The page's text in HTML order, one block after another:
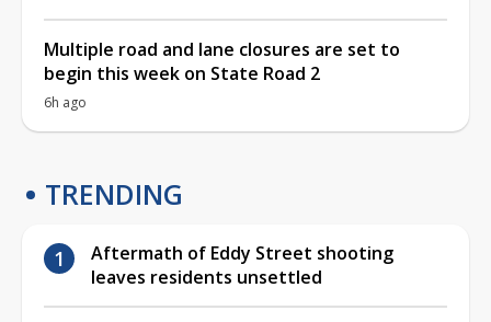
Multiple road and lane closures are set to
begin this week on State Road 2
6h ago
TRENDING
Aftermath of Eddy Street shooting
leaves residents unsettled